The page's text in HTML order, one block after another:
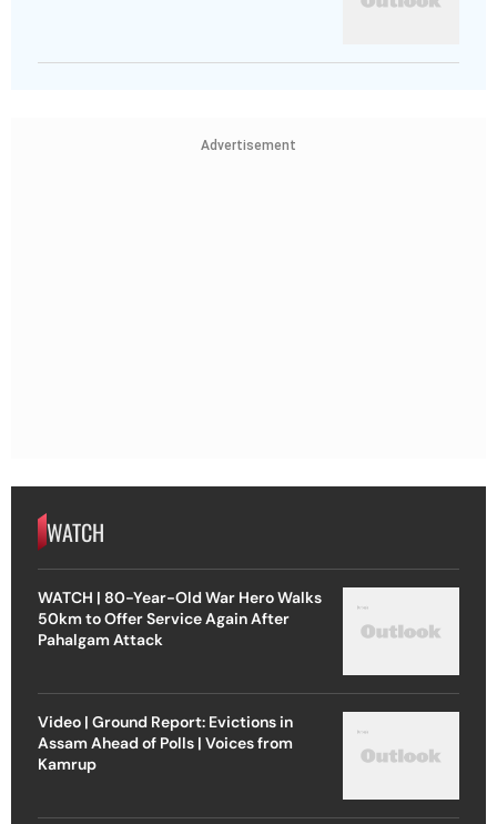
Advertisement
WATCH
WATCH | 80-Year-Old War Hero Walks
50km to Offer Service Again After
Pahalgam Attack
Video | Ground Report: Evictions in
Assam Ahead of Polls | Voices from
Kamrup